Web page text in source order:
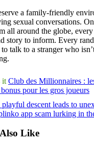
a family-friendly
sexual conversations.
all around the globe,
story to inform. Every
talk to a stranger who
it Club des Millionnaires :
pour les gros joueurs
playful descent leads to
app scam lurking in
Like